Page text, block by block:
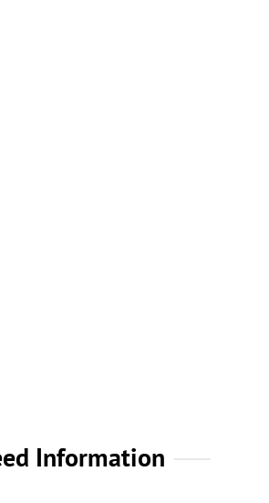
Information